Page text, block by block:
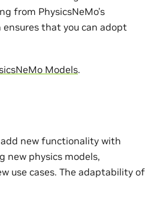
from PhysicsNeMo’s
that you can adopt
Models.
new functionality with
new physics models,
use cases. The adaptability of